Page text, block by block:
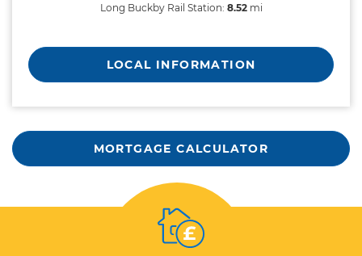
Long Buckby Rail Station: 8.52mi
LOCAL INFORMATION
MORTGAGE CALCULATOR